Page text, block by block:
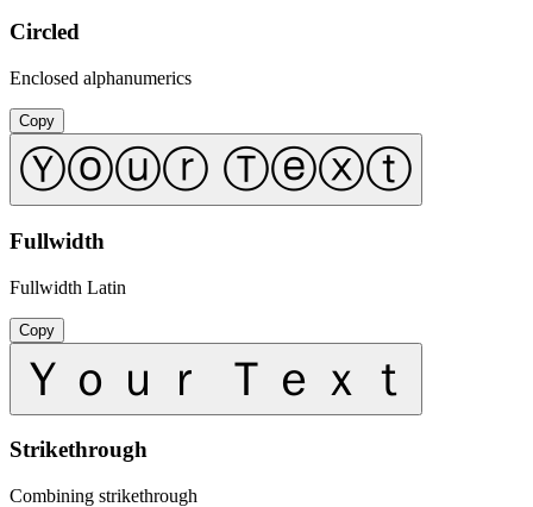
Circled
Enclosed alphanumerics
Copy
Ⓨⓞⓤⓡ Ⓣⓔⓧⓣ
Fullwidth
Fullwidth Latin
Copy
Ｙｏｕｒ Ｔｅｘｔ
Strikethrough
Combining strikethrough